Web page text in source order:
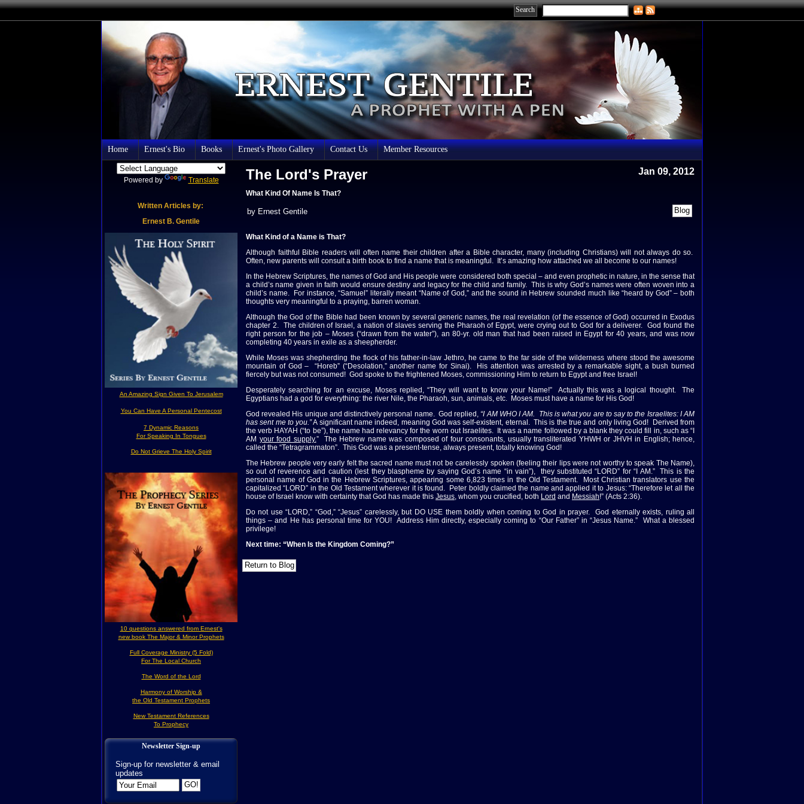
Home Ernest's Bio Books Ernest's Photo Gallery Contact Us Member Resources
Powered by Translate
Written Articles by:
Ernest B. Gentile
An Amazing Sign Given To Jerusalem
You Can Have A Personal Pentecost
7 Dynamic Reasons
For Speaking In Tongues
Do Not Grieve The Holy Spirit
10 questions answered from Ernest's
new book The Major & Minor Prophets
Full Coverage Ministry (5 Fold)
For The Local Church
The Word of the Lord
Harmony of Worship &
the Old Testament Prophets
New Testament References
To Prophecy
Newsletter Sign-up
Sign-up for newsletter & email
updates
The Lord's Prayer Jan 09, 2012
What Kind Of Name Is That?
by Ernest Gentile
What Kind of a Name is That?
Although faithful Bible readers will often name their children after a Bible character, many (including Christians) will not always do so.
Often, new parents will consult a birth book to find a name that is meaningful. It’s amazing how attached we all become to our names!
In the Hebrew Scriptures, the names of God and His people were considered both special – and even prophetic in nature, in the sense that
a child’s name given in faith would ensure destiny and legacy for the child and family. This is why God’s names were often woven into a
child’s name. For instance, “Samuel” literally meant “Name of God,” and the sound in Hebrew sounded much like “heard by God” – both
thoughts very meaningful to a praying, barren woman.
Although the God of the Bible had been known by several generic names, the real revelation (of the essence of God) occurred in Exodus
chapter 2. The children of Israel, a nation of slaves serving the Pharaoh of Egypt, were crying out to God for a deliverer. God found the
right person for the job – Moses (“drawn from the water”), an 80-yr. old man that had been raised in Egypt for 40 years, and was now
completing 40 years in exile as a sheepherder.
While Moses was shepherding the flock of his father-in-law Jethro, he came to the far side of the wilderness where stood the awesome
mountain of God – “Horeb” (“Desolation,” another name for Sinai). His attention was arrested by a remarkable sight, a bush burned
fiercely but was not consumed! God spoke to the frightened Moses, commissioning Him to return to Egypt and free Israel!
Desperately searching for an excuse, Moses replied, “They will want to know your Name!” Actually this was a logical thought. The
Egyptians had a god for everything: the river Nile, the Pharaoh, sun, animals, etc. Moses must have a name for His God!
God revealed His unique and distinctively personal name. God replied, “I AM WHO I AM. This is what you are to say to the Israelites: I AM
has sent me to you.”A significant name indeed, meaning God was self-existent, eternal. This is the true and only living God! Derived from
the verb HAYAH (“to be”), the name had relevancy for the worn out Israelites. It was a name followed by a blank they could fill in, such as “I
AM your food supply.” The Hebrew name was composed of four consonants, usually transliterated YHWH or JHVH in English; hence,
called the “Tetragrammaton”. This God was a present-tense, always present, totally knowing God!
The Hebrew people very early felt the sacred name must not be carelessly spoken (feeling their lips were not worthy to speak The Name),
so out of reverence and caution (lest they blaspheme by saying God’s name “in vain”), they substituted “LORD” for “I AM.” This is the
personal name of God in the Hebrew Scriptures, appearing some 6,823 times in the Old Testament. Most Christian translators use the
capitalized “LORD” in the Old Testament wherever it is found. Peter boldly claimed the name and applied it to Jesus: “Therefore let all the
house of Israel know with certainty that God has made this Jesus, whom you crucified, both Lord and Messiah!” (Acts 2:36).
Do not use “LORD,” “God,” “Jesus” carelessly, but DO USE them boldly when coming to God in prayer. God eternally exists, ruling all
things – and He has personal time for YOU! Address Him directly, especially coming to “Our Father” in “Jesus Name.” What a blessed
privilege!
Next time: “When Is the Kingdom Coming?”